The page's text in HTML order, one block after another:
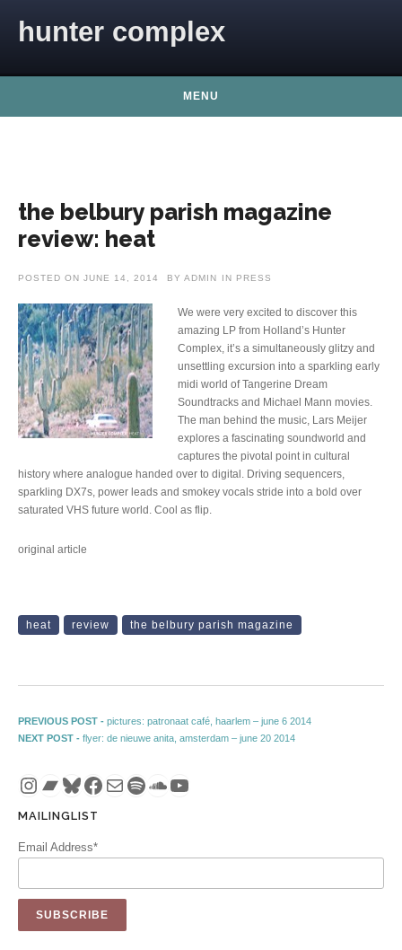
hunter complex
MENU
the belbury parish magazine
review: heat
POSTED ON JUNE 14, 2014 BY ADMIN IN PRESS
We were very excited to discover this
amazing LP from Holland’s Hunter
Complex, it’s a simultaneously glitzy and
unsettling excursion into a sparkling early
midi world of Tangerine Dream
Soundtracks and Michael Mann movies.
The man behind the music, Lars Meijer
explores a fascinating soundworld and
captures the pivotal point in cultural
history where analogue handed over to digital. Driving sequencers,
sparkling DX7s, power leads and smokey vocals stride into a bold over
saturated VHS future world. Cool as flip.
original article
heat review the belbury parish magazine
Post navigation
PREVIOUS POST - Previous post:
pictures: patronaat café, haarlem – june 6 2014
NEXT POST - Next post:
flyer: de nieuwe anita, amsterdam – june 20 2014
Instagram
Bandcamp
Bluesky
Facebook
MailSpotify
SoundCloud
YouTube
MAILINGLIST
Email Address*